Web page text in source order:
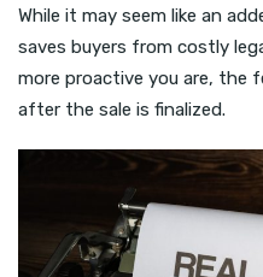
While it may seem like an
saves buyers from costly
more proactive you are, the
after the sale is finalized.